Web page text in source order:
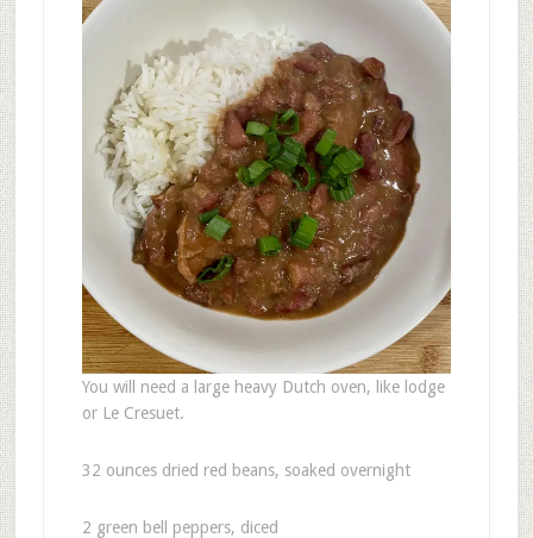
You will need a large heavy Dutch oven, like lodge
or Le Cresuet.
32 ounces dried red beans, soaked overnight
2 green bell peppers, diced